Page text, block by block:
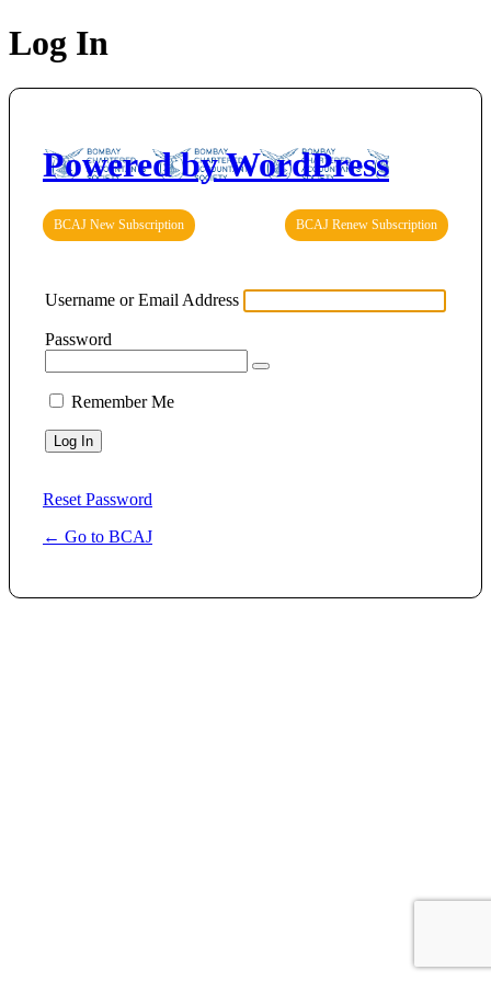
Log In
Powered by WordPress
BCAJ New Subscription BCAJ Renew Subscription
Username or Email Address
Password
Remember Me
Reset Password
← Go to BCAJ